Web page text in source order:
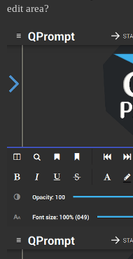
edit area?